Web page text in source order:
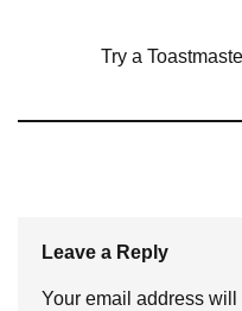
Try a
Leave a Reply
Your email address